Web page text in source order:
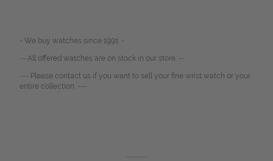
- We buy watches since 1991. -
-- All offered watches are on stock in our store. --
--- Please contact us if you want to sell your fine wrist watch or your
entire collection. ---